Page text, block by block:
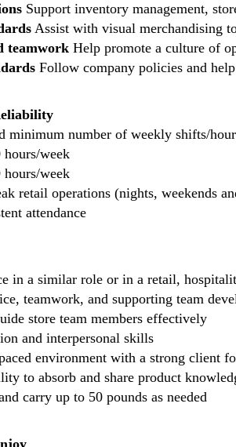
Support inventory management,
Assist with visual merchandising
teamwork Help promote a culture of
Follow company policies and
minimum number of weekly shifts/
week
week
retail operations (nights, weekends
attendance
in a similar role or in a retail,
teamwork, and supporting team
store team members effectively
and interpersonal skills
environment with a strong client
to absorb and share product
carry up to 50 pounds as needed